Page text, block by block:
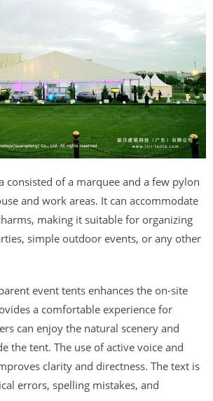
consisted of a marquee and a few pylon
and work areas. It can accommodate
making it suitable for organizing
simple outdoor events, or any other
event tents enhances the on-site
a comfortable experience for
can enjoy the natural scenery and
the tent. The use of active voice and
clarity and directness. The text is
errors, spelling mistakes, and